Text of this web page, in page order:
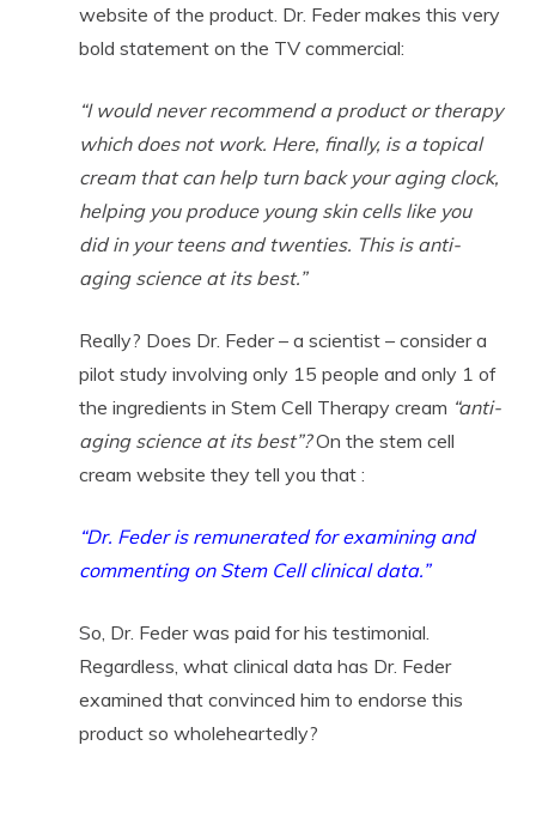
website of the product. Dr. Feder makes this very
bold statement on the TV commercial:
“I would never recommend a product or therapy
which does not work. Here, finally, is a topical
cream that can help turn back your aging clock,
helping you produce young skin cells like you
did in your teens and twenties. This is anti-
aging science at its best.”
Really? Does Dr. Feder – a scientist – consider a
pilot study involving only 15 people and only 1 of
the ingredients in Stem Cell Therapy cream “anti-
aging science at its best”?On the stem cell
cream website they tell you that :
“Dr. Feder is remunerated for examining and
commenting on Stem Cell clinical data.”
So, Dr. Feder was paid for his testimonial.
Regardless, what clinical data has Dr. Feder
examined that convinced him to endorse this
product so wholeheartedly?